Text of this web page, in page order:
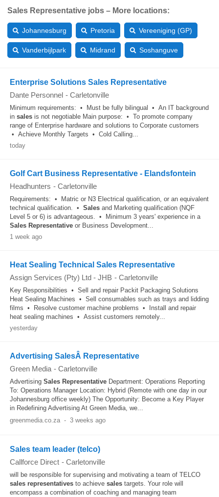
Sales Representative jobs – More locations:
Johannesburg Pretoria Vereeniging (GP)
Vanderbijlpark Midrand Soshanguve
Enterprise Solutions Sales Representative
Dante Personnel - Carletonville
Minimum requirements: • Must be fully bilingual • An IT background
in sales is not negotiable Main purpose: • To promote company
range of Enterprise hardware and solutions to Corporate customers
• Achieve Monthly Targets • Cold Calling...
today
Golf Cart Business Representative - Elandsfontein
Headhunters - Carletonville
Requirements: • Matric or N3 Electrical qualification, or an equivalent
technical qualification. • Sales and Marketing qualification (NQF
Level 5 or 6) is advantageous. • Minimum 3 years' experience in a
Sales Representative or Business Development...
1 week ago
Heat Sealing Technical Sales Representative
Assign Services (Pty) Ltd - JHB - Carletonville
Key Responsibilities • Sell and repair Packit Packaging Solutions
Heat Sealing Machines • Sell consumables such as trays and lidding
films • Resolve customer machine problems • Install and repair
heat sealing machines • Assist customers remotely...
yesterday
Advertising SalesÂ Representative
Green Media - Carletonville
Advertising Sales Representative Department: Operations Reporting
To: Operations Manager Location: Hybrid (Remote with one day in our
Johannesburg office weekly) The Opportunity: Become a Key Player
in Redefining Advertising At Green Media, we...
greenmedia.co.za - 3 weeks ago
Sales team leader (telco)
Callforce Direct - Carletonville
will be responsible for supervising and motivating a team of TELCO
sales representatives to achieve sales targets. Your role will
encompass a combination of coaching and managing team